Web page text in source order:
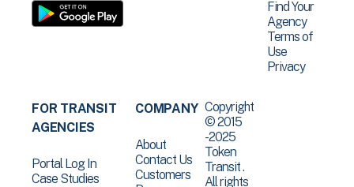
Find Your
Agency
Terms of
Use
Privacy
FOR TRANSIT
AGENCIES
Portal Log In
Case Studies
COMPANY
About
Contact Us
Customers
Copyright
© 2015
-2025
Token
Transit .
All rights